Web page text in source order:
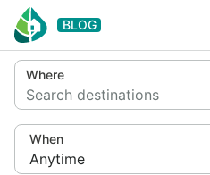
Skip to content
BLOG
Where
Search destinations
When
Anytime